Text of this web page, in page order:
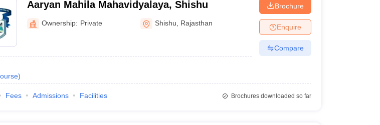
Aaryan Mahila Mahavidyalaya, Shishu
Ownership: Private Shishu Rajasthan
)
Brochure
Enquire
Compare
Fees Admissions Facilities Brochures downloaded so far